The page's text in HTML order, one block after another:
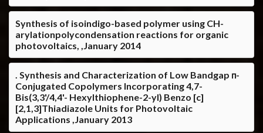
Synthesis of isoindigo-based polymer using CH-
arylationpolycondensation reactions for organic
photovoltaics, ,January 2014
. Synthesis and Characterization of Low Bandgap π-
Conjugated Copolymers Incorporating 4,7-
Bis(3,3'/4,4'- Hexylthiophene-2-yl) Benzo [c]
[2,1,3]Thiadiazole Units for Photovoltaic
Applications ,January 2013